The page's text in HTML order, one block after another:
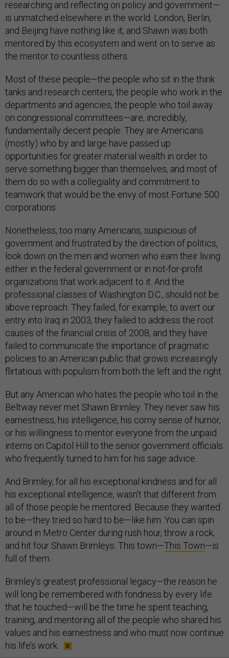
researching and reflecting on policy and government—
is unmatched elsewhere in the world. London, Berlin,
and Beijing have nothing like it, and Shawn was both
mentored by this ecosystem and went on to serve as
the mentor to countless others.
Most of these people—the people who sit in the think
tanks and research centers, the people who work in the
departments and agencies, the people who toil away
on congressional committees—are, incredibly,
fundamentally decent people. They are Americans
(mostly) who by and large have passed up
opportunities for greater material wealth in order to
serve something bigger than themselves, and most of
them do so with a collegiality and commitment to
teamwork that would be the envy of most Fortune 500
corporations.
Nonetheless, too many Americans, suspicious of
government and frustrated by the direction of politics,
look down on the men and women who earn their living
either in the federal government or in not-for-profit
organizations that work adjacent to it. And the
professional classes of Washington D.C., should not be
above reproach: They failed, for example, to avert our
entry into Iraq in 2003, they failed to address the root
causes of the financial crisis of 2008, and they have
failed to communicate the importance of pragmatic
policies to an American public that grows increasingly
flirtatious with populism from both the left and the right.
But any American who hates the people who toil in the
Beltway never met Shawn Brimley. They never saw his
earnestness, his intelligence, his corny sense of humor,
or his willingness to mentor everyone from the unpaid
interns on Capitol Hill to the senior government officials
who frequently turned to him for his sage advice.
And Brimley, for all his exceptional kindness and for all
his exceptional intelligence, wasn’t that different from
all of those people he mentored. Because they wanted
to be—they tried so hard to be—like him. You can spin
around in Metro Center during rush hour, throw a rock,
and hit four Shawn Brimleys. This town—This Town—is
full of them.
Brimley’s greatest professional legacy—the reason he
will long be remembered with fondness by every life
that he touched—will be the time he spent teaching,
training, and mentoring all of the people who shared his
values and his earnestness and who must now continue
his life’s work.